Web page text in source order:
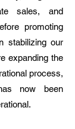
sales, and
promoting
stabilizing our
expanding the
process,
now been